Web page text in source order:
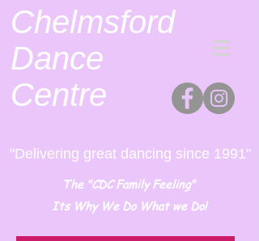
Chelmsford
Dance
Centre
"Delivering great dancing since 1991"
The "CDC Family Feeling"
Its Why We Do What we Do!